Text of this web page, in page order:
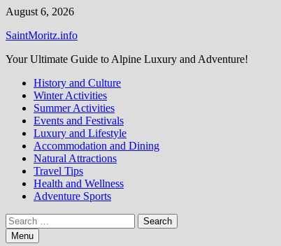
Skip
content
August 6, 2026
SaintMoritz.info
Your Ultimate Guide to Alpine Luxury and Adventure!
History and Culture
Winter Activities
Summer Activities
Events and Festivals
Luxury and Lifestyle
Accommodation and Dining
Natural Attractions
Travel Tips
Health and Wellness
Adventure Sports
Search
for:Menu